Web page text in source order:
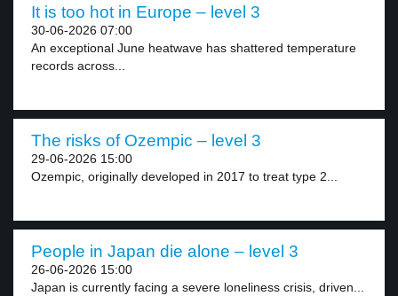
It is too hot in Europe – level 3
30-06-2026 07:00
An exceptional June heatwave has shattered temperature
records across...
The risks of Ozempic – level 3
29-06-2026 15:00
Ozempic, originally developed in 2017 to treat type 2...
People in Japan die alone – level 3
26-06-2026 15:00
Japan is currently facing a severe loneliness crisis, driven...